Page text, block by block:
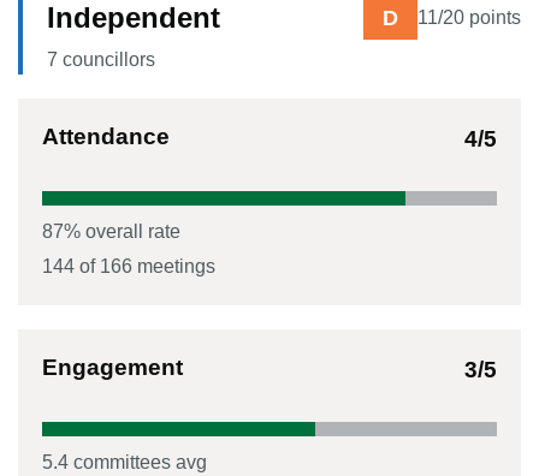
Independent D 11/20 points
7 councillors
Attendance 4/5
87% overall rate
144 of 166 meetings
Engagement 3/5
5.4 committees avg